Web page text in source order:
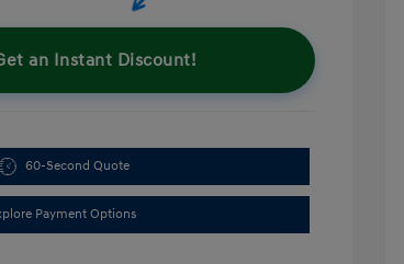
an Instant Discount!
60-Second Quote
Payment Options